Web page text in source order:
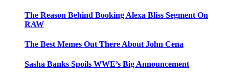
The Reason Behind Booking Alexa Bliss Segment On
RAW
The Best Memes Out There About John Cena
Sasha Banks Spoils WWE’s Big Announcement